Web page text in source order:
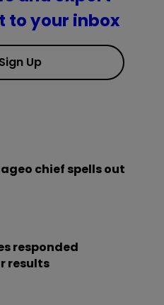
to your inbox
Up
chief spells out
responded
results